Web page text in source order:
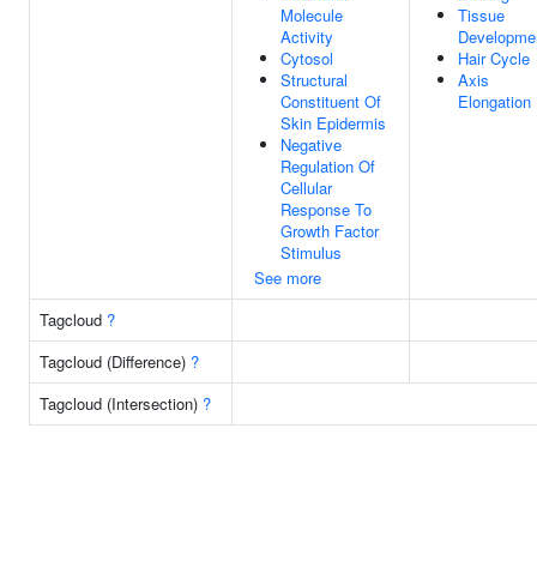
Molecule
Activity
Cytosol
Structural
Constituent Of
Skin Epidermis
Negative
Regulation Of
Cellular
Response To
Growth Factor
Stimulus
See more
Tissue
Hair Cycle
Axis
Elongation
Tagcloud ?
Tagcloud (Difference) ?
Tagcloud (Intersection) ?